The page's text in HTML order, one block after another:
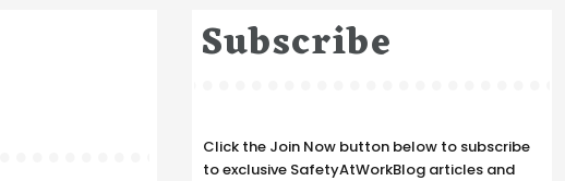
Subscribe
Click the Join Now button below to subscribe
to exclusive SafetyAtWorkBlog articles and